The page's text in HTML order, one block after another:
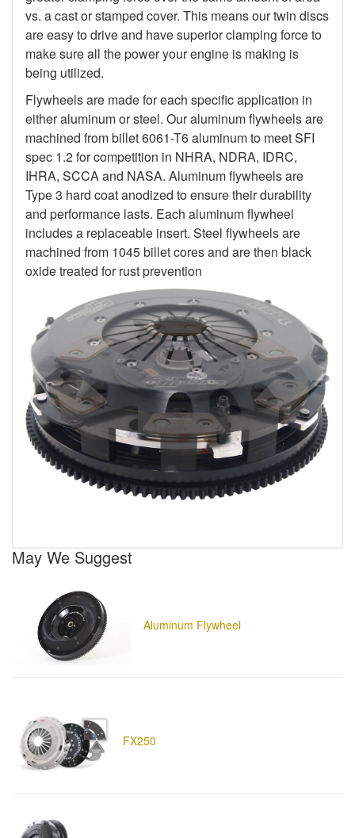
vs. a cast or stamped cover. This means our twin discs
are easy to drive and have superior clamping force to
make sure all the power your engine is making is
being utilized.
Flywheels are made for each specific application in
either aluminum or steel. Our aluminum flywheels are
machined from billet 6061-T6 aluminum to meet SFI
spec 1.2 for competition in NHRA, NDRA, IDRC,
IHRA, SCCA and NASA. Aluminum flywheels are
Type 3 hard coat anodized to ensure their durability
and performance lasts. Each aluminum flywheel
includes a replaceable insert. Steel flywheels are
machined from 1045 billet cores and are then black
oxide treated for rust prevention
May We Suggest
Aluminum Flywheel
FX250